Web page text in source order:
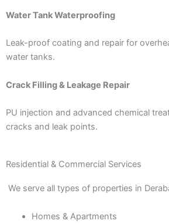
Water Tank Waterproofing
Leak-proof coating and repair for
water tanks.
Crack Filling & Leakage Repair
PU injection and advanced chemical
cracks and leak points.
Residential & Commercial Services
We serve all types of properties in
Homes & Apartments